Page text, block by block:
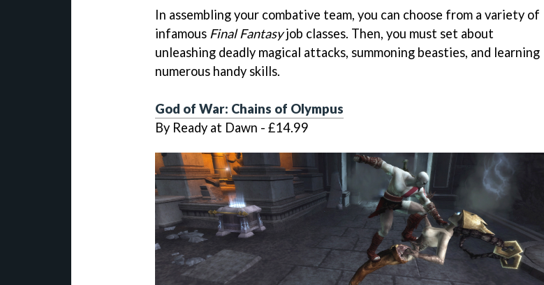
In assembling your combative team, you can choose from a variety of
infamous Final Fantasyjob classes. Then, you must set about
unleashing deadly magical attacks, summoning beasties, and learning
numerous handy skills.
God of War: Chains of Olympus
By Ready at Dawn - £14.99